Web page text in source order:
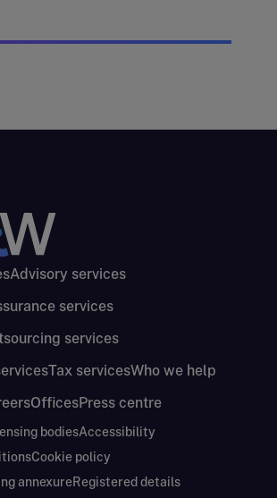
Advisory services
services
services
Tax servicesWho we help
OfficesPress centre
bodiesAccessibility
Cookie policy
annexureRegistered details